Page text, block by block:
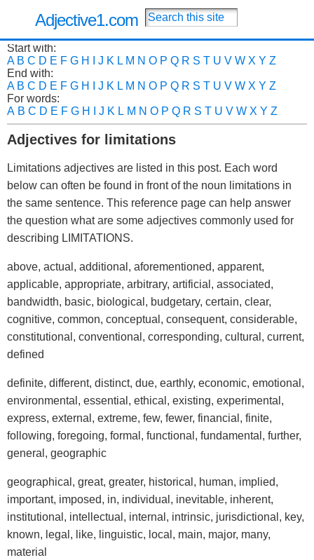
Adjective1.com
Start with:
A B C D E F G H J K L M N O P Q R S T U V W X Y Z
End with:
A B C D E F G H J K L M N O P Q R S T U V W X Y Z
For words:
A B C D E F G H J K L M N O P Q R S T U V W X Y Z
Adjectives for limitations
Limitations adjectives are listed in this post. Each word
below can often be found in front of the noun limitations in
the same sentence. This reference page can help answer
the question what are some adjectives commonly used for
describing LIMITATIONS.
above, actual, additional, aforementioned, apparent,
applicable, appropriate, arbitrary, artificial, associated,
bandwidth, basic, biological, budgetary, certain, clear,
cognitive, common, conceptual, consequent, considerable,
constitutional, conventional, corresponding, cultural, current,
defined
definite, different, distinct, due, earthly, economic, emotional,
environmental, essential, ethical, existing, experimental,
express, external, extreme, few, fewer, financial, finite,
following, foregoing, formal, functional, fundamental, further,
general, geographic
geographical, great, greater, historical, human, implied,
important, imposed, in, individual, inevitable, inherent,
institutional, intellectual, internal, intrinsic, jurisdictional, key,
known, legal, like, linguistic, local, main, major, many,
material